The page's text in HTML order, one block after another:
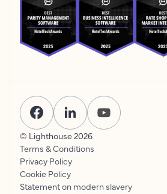
© Lighthouse 2026
Terms & Conditions
Privacy Policy
Cookie Policy
Statement on modern slavery